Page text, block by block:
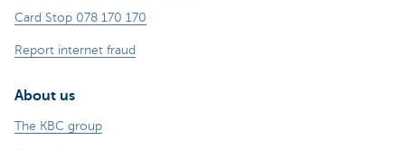
Card Stop 078 170 170
Report internet fraud
About us
The KBC group